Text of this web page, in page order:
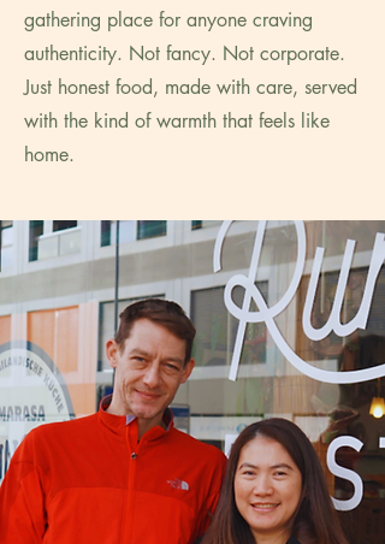
gathering place for anyone craving
authenticity. Not fancy. Not corporate.
Just honest food, made with care, served
with the kind of warmth that feels like
home.